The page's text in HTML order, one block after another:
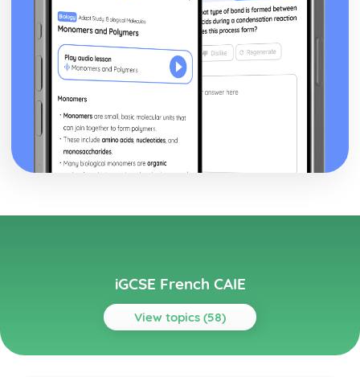
iGCSE French CAIE
View topics (58)
Topics